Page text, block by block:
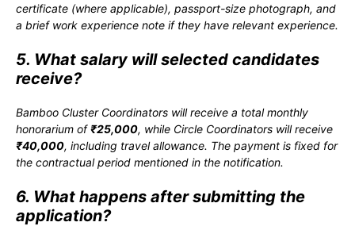
certificate (where applicable), passport-size photograph, and
a brief work experience note if they have relevant experience.
5. What salary will selected candidates
receive?
Bamboo Cluster Coordinators will receive a total monthly
honorarium of₹25,000, while Circle Coordinators will receive
₹40,000, including travel allowance. The payment is fixed for
the contractual period mentioned in the notification.
6. What happens after submitting the
application?